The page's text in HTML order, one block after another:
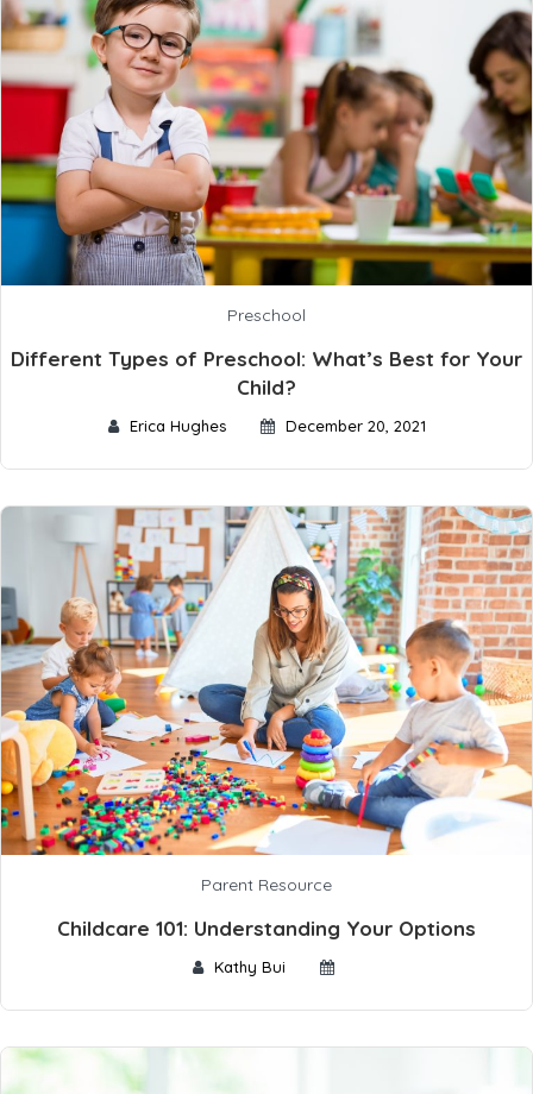
Preschool
Different Types of Preschool: What’s Best for Your
Child?
Erica Hughes December 20, 2021
Parent Resource
Childcare 101: Understanding Your Options
Kathy Bui